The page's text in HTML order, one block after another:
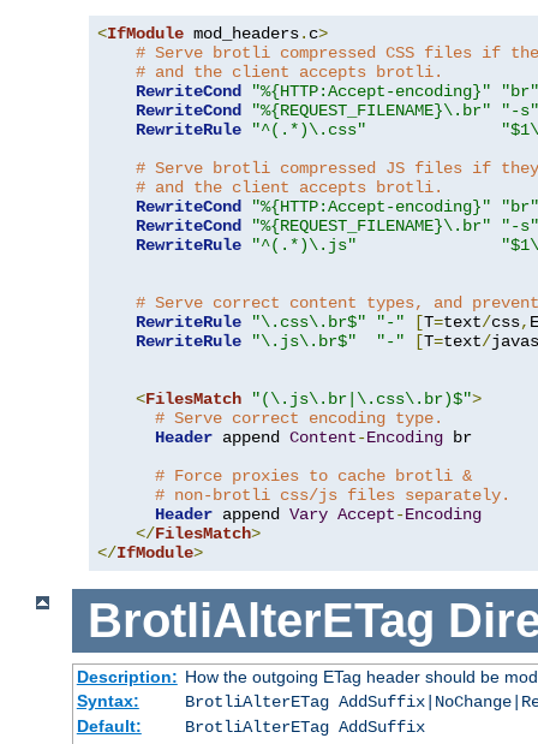
<IfModule mod_headers. c>
# Serve brotli compressed CSS files if
# and the client accepts brotli.
RewriteCond
"%{HTTP:Accept-encoding}"
"br"
RewriteCond
"%{REQUEST_FILENAME}\.br"
"-s"
RewriteRule
"^(.*)\.css"
# Serve brotli compressed JS files if
# and the client accepts brotli.
RewriteCond
"%{HTTP:Accept-encoding}"
"br"
RewriteCond
"%{REQUEST_FILENAME}\.br"
"-s"
RewriteRule
"^(.*)\.js"
# Serve correct content types, and
RewriteRule
"\.css\.br$" "-" [T=text/css, E
RewriteRule
"\.js\.br$" "-" [T=text/
<FilesMatch "(\.js\.br|\.css\.br)$">
# Serve correct encoding type.
Header append Content-Encoding br
# Force proxies to cache brotli &
# non-brotli css/js files separately.
Header append Vary Accept-Encoding
</FilesMatch>
</IfModule>
BrotliAlterETag
Description: How the outgoing ETag header should be
Syntax:
BrotliAlterETag
Default:
BrotliAlterETag AddSuffix